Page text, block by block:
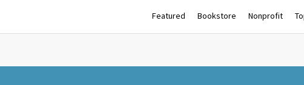
Featured Bookstore Nonprofit